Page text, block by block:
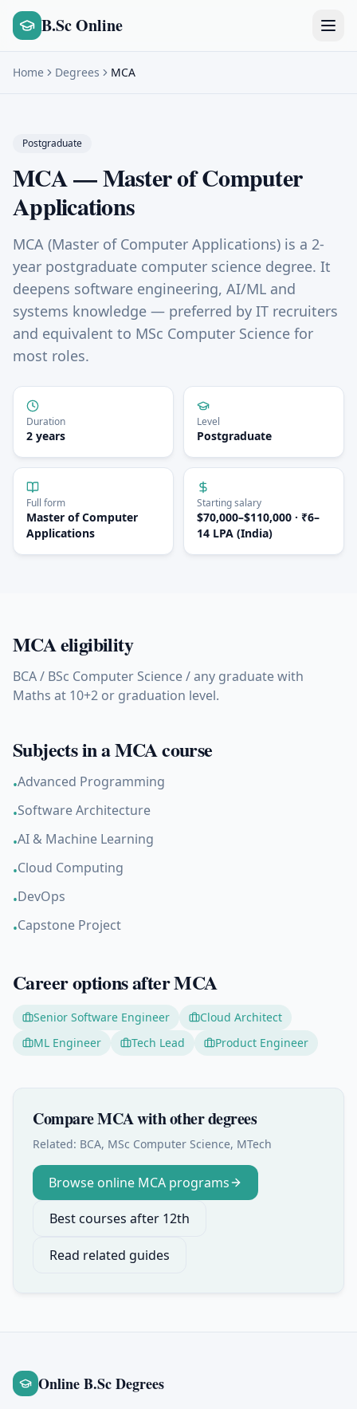
B.Sc Online
Home Degrees MCA
Postgraduate
MCA—Master of Computer
Applications
MCA (Master of Computer Applications) is a 2-
year postgraduate computer science degree. It
deepens software engineering, AI/ML and
systems knowledge — preferred by IT recruiters
and equivalent to MSc Computer Science for
most roles.
Duration
2 years
Level
Postgraduate
Full form
Master of Computer
Applications
Starting salary
$70,000–$110,000 · ₹6–
14 LPA (India)
MCAeligibility
BCA / BSc Computer Science / any graduate with
Maths at 10+2 or graduation level.
Subjects in aMCAcourse
•Advanced Programming
•Software Architecture
•AI & Machine Learning
•Cloud Computing
•DevOps
•Capstone Project
Career options afterMCA
Senior Software Engineer
Cloud Architect
ML Engineer
Tech Lead Product Engineer
CompareMCAwith other degrees
Related: BCA, MSc Computer Science, MTech
Browse online MCA programs
Best courses after 12th
Read related guides
Online B.Sc Degrees